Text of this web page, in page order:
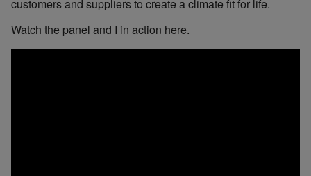
customers and suppliers to create a climate fit for life.
Watch the panel and I in action here.